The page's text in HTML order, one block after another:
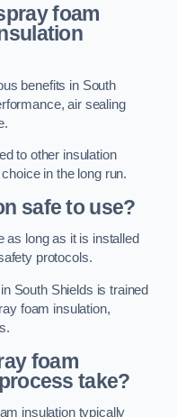
foam
benefits in South
air sealing
to other insulation
in the long run.
safe to use?
as long as it is installed
protocols.
South Shields is trained
foam insulation,
foam
take?
insulation typically